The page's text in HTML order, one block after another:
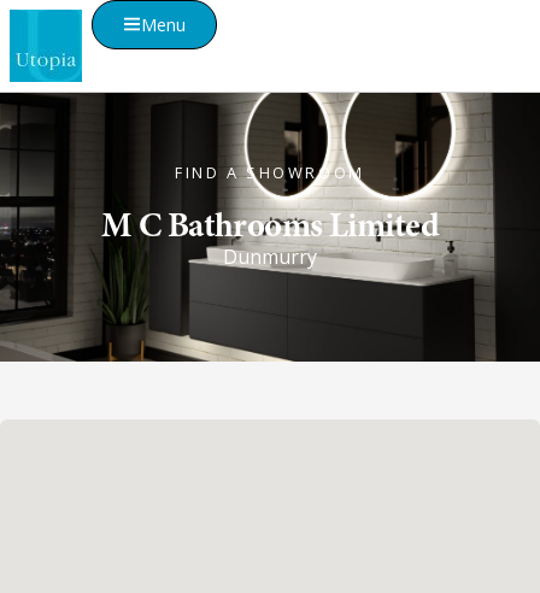
Menu
FIND A SHOWROOM
M C Bathrooms Limited
Dunmurry